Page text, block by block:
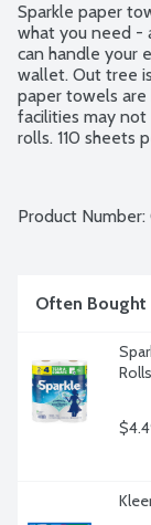
Sparkle paper
what you need -
can handle your
wallet. Out tree
paper towels are
facilities may not
rolls. 110 sheets
Product Number:
Often Bought